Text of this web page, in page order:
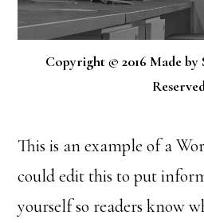
Copyright © 2016 Made by
This is an example of a
could edit this to put
yourself so readers know